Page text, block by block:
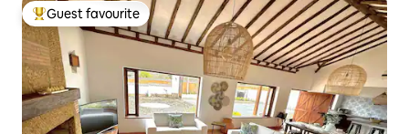
Top guest favourite
Guest favourite